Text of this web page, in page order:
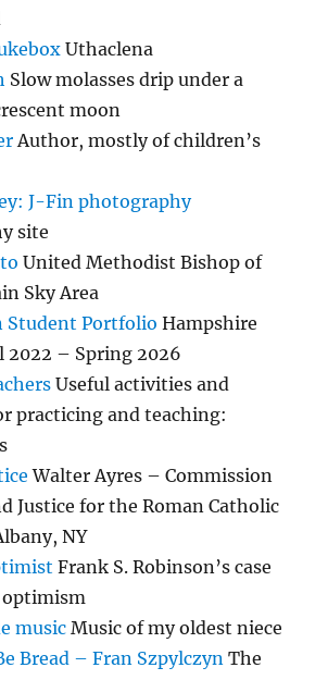
Uthaclena
Slow molasses drip under a
moon
Author, mostly of children’s
J-Fin photography
site
United Methodist Bishop of
Sky Area
Student Portfolio Hampshire
2022 – Spring 2026
Useful activities and
practicing and teaching:
Walter Ayres – Commission
Justice for the Roman Catholic
NY
Frank S. Robinson’s case
music Music of my oldest niece
Bread – Fran Szpylczyn The